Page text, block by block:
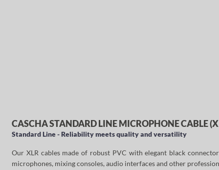
CASCHA STANDARD LINE MICROPHONE CABLE
Standard Line - Reliability meets quality and versatility
Our XLR cables made of robust PVC with elegant black
microphones, mixing consoles, audio interfaces and other